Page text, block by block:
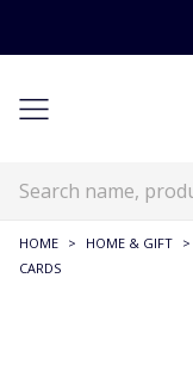
HOME > HOME & GIFT >
CARDS